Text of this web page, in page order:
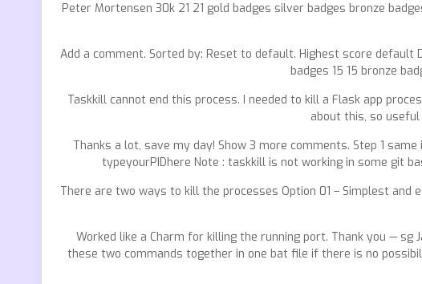
Peter Mortensen 30k 21 21 gold badges silver badges bronze
Add a comment. Sorted by: Reset to default. Highest score
badges 15 15 bronze
Taskkill cannot end this process. I needed to kill a Flask app
about this, so
Thanks a lot, save my day! Show 3 more comments. Step 1
typeyourPIDhere Note : taskkill is not working in some git
There are two ways to kill the processes Option 01 – Simplest and
Worked like a Charm for killing the running port. Thank you — sg
these two commands together in one bat file if there is no